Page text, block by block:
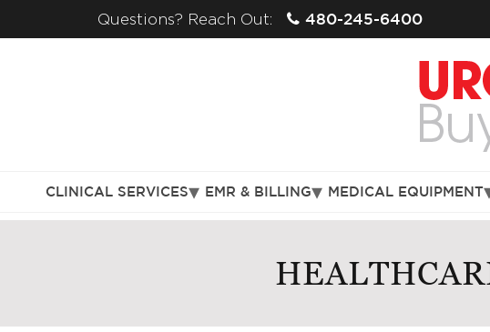
Questions? Reach Out: 480-245-6400
CLINICAL SERVICES EMR & BILLING MEDICAL EQUIPMENT